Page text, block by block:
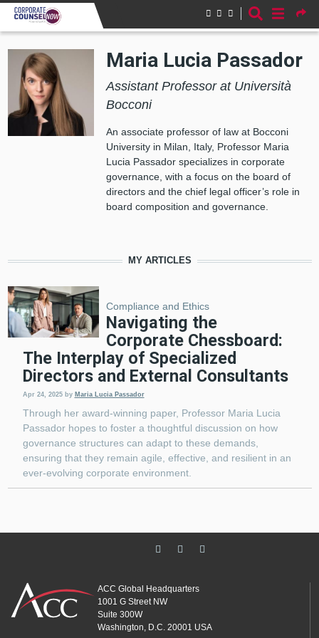
Skip to main content
Maria Lucia Passador
Assistant Professor at Università
Bocconi
An associate professor of law at Bocconi
University in Milan, Italy, Professor Maria
Lucia Passador specializes in corporate
governance, with a focus on the board of
directors and the chief legal officer’s role in
board composition and governance.
MY ARTICLES
Compliance and Ethics
Navigating the
Corporate Chessboard:
The Interplay of Specialized
Directors and External Consultants
Apr 24, 2025 by Maria Lucia Passador
Through her award-winning paper, Professor Maria Lucia
Passador hopes to foster a thoughtful discussion on how
governance structures can adapt to these demands,
ensuring that they remain agile, effective, and resilient in an
ever-evolving corporate environment.
ACC Global Headquarters
1001 G Street NW
Suite 300W
Washington, D.C. 20001 USA